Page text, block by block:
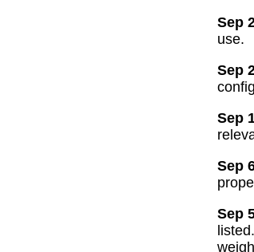
Sep
use.
Sep
Sep
Sep
Sep